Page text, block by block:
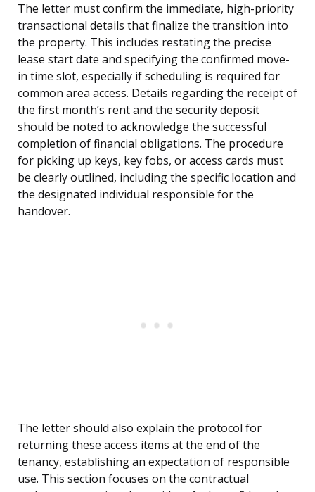
The letter must confirm the immediate, high-priority
transactional details that finalize the transition into
the property. This includes restating the precise
lease start date and specifying the confirmed move-
in time slot, especially if scheduling is required for
common area access. Details regarding the receipt of
the first month’s rent and the security deposit
should be noted to acknowledge the successful
completion of financial obligations. The procedure
for picking up keys, key fobs, or access cards must
be clearly outlined, including the specific location and
the designated individual responsible for the
handover.
The letter should also explain the protocol for
returning these access items at the end of the
tenancy, establishing an expectation of responsible
use. This section focuses on the contractual